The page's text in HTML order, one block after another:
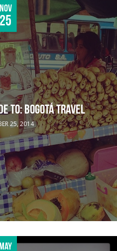
Nov
25
TO: BOGOTÁ TRAVEL
25, 2014
May